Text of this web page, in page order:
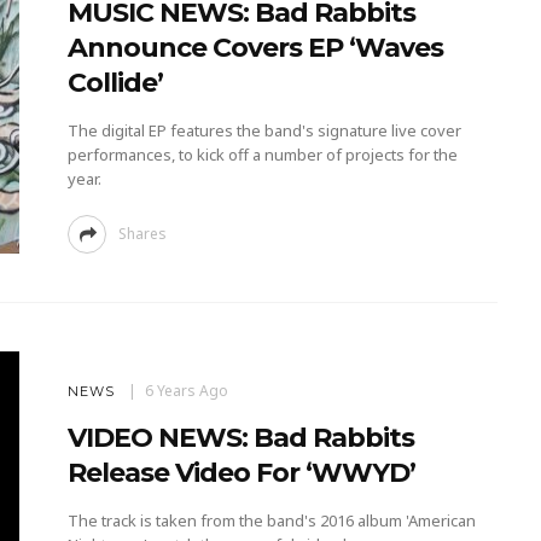
MUSIC NEWS: Bad Rabbits
Announce Covers EP ‘Waves
Collide’
The digital EP features the band's signature live cover
performances, to kick off a number of projects for the
year.
Shares
NEWS 6 Years Ago
VIDEO NEWS: Bad Rabbits
Release Video For ‘WWYD’
The track is taken from the band's 2016 album 'American